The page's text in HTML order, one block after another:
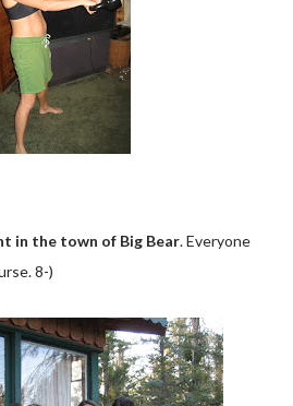
in the town of Big Bear. Everyone
8-)